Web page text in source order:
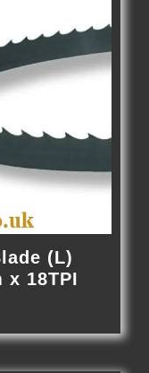
(L)
x 18TPI